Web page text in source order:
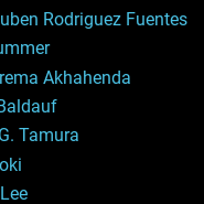
Rodriguez Fuentes
Akhahenda
Tamura